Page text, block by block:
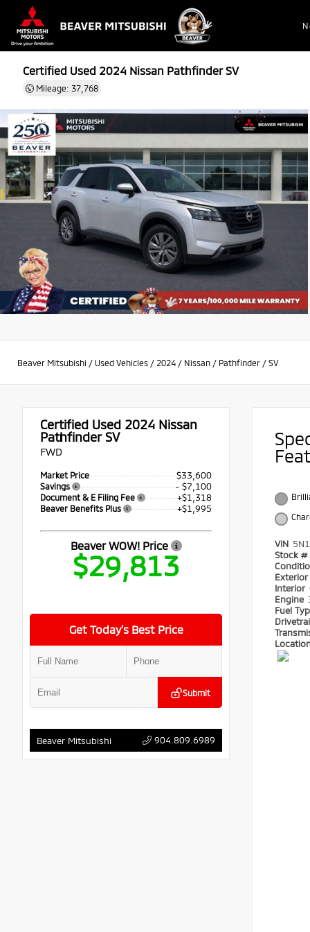
Certified Used 2024Nissan Pathfinder SV
Mileage: 37,768
Beaver Mitsubishi / Used Vehicles / 2024 / Nissan / Pathfinder / SV
Certified Used 2024 Nissan
Pathfinder SV
FWD
Market Price $33,600
Savings - $7,100
Document & E Filing Fee +$1,318
Beaver Benefits Plus +$1,995
Beaver WOW! Price
$29,813
Get Today’s Best Price
Submit
Beaver Mitsubishi 904.809.6989
VIN
Stock #
Exterior
Interior
Engine
Fuel